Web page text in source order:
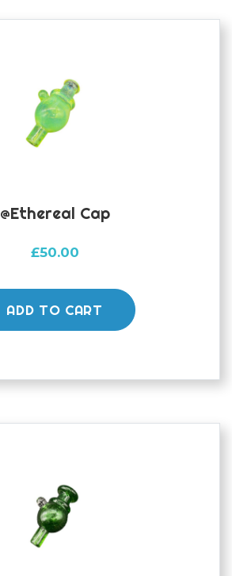
@ethereal Cap
£50.00
ADD TO CART